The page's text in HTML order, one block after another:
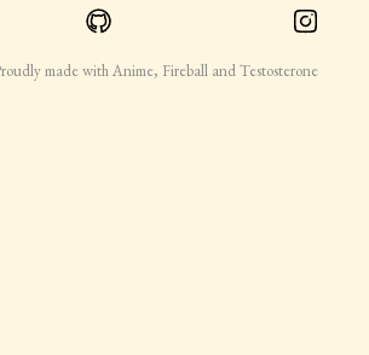
made with Anime, Fireball and Testosterone